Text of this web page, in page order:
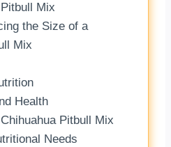
Mix
the Size of a
Mix
Health
Pitbull Mix
Needs